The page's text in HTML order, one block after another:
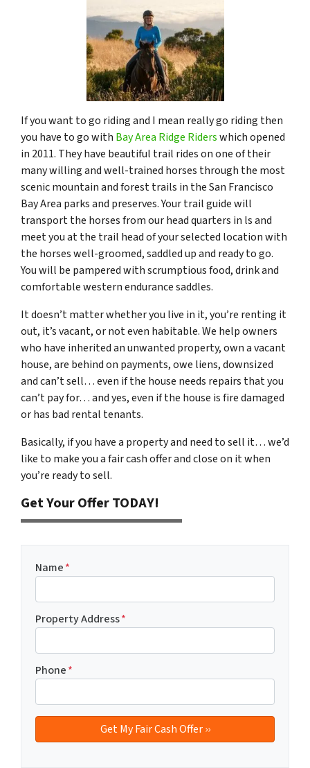
If you want to go riding and I mean really go riding then
you have to go with Bay Area Ridge Riderswhich opened
in 2011. They have beautiful trail rides on one of their
many willing and well-trained horses through the most
scenic mountain and forest trails in the San Francisco
Bay Area parks and preserves.​ Your trail guide will
transport the horses from our head quarters in ls and
meet you at the trail head of your selected location with
the horses well-groomed, saddled up and ready to go.
You will be pampered with scrumptious food, drink and
comfortable western endurance saddles.
It doesn’t matter whether you live in it, you’re renting it
out, it’s vacant, or not even habitable. We help owners
who have inherited an unwanted property, own a vacant
house, are behind on payments, owe liens, downsized
and can’t sell… even if the house needs repairs that you
can’t pay for… and yes, even if the house is fire damaged
or has bad rental tenants.
Basically, if you have a property and need to sell it… we’d
like to make you a fair cash offer and close on it when
you’re ready to sell.
Get Your Offer TODAY!
Name*
Property Address*
Phone*